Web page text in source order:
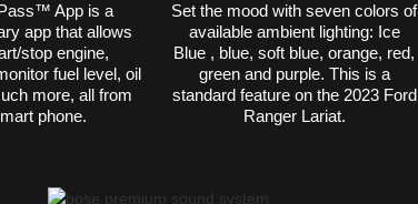
App is a
app that allows
stop engine,
fuel level, oil
more, all from
phone.
Set the mood with seven colors of
available ambient lighting: Ice
Blue , blue, soft blue, orange, red,
green and purple. This is a
standard feature on the 2023 Ford
Ranger Lariat.